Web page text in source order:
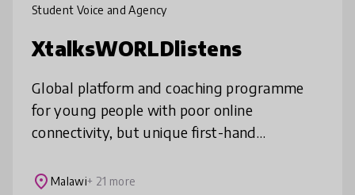
Student Voice and Agency
XtalksWORLDlistens
Global platform and coaching programme
for young people with poor online
connectivity, but unique first-hand
find and showcase the untapped wisdom of
place Malawi+ 21 more